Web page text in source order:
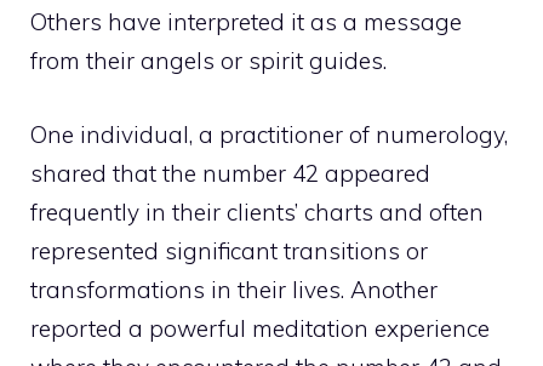
Others have interpreted it as a message
from their angels or spirit guides.
One individual, a practitioner of numerology,
shared that the number 42 appeared
frequently in their clients’ charts and often
represented significant transitions or
transformations in their lives. Another
reported a powerful meditation experience